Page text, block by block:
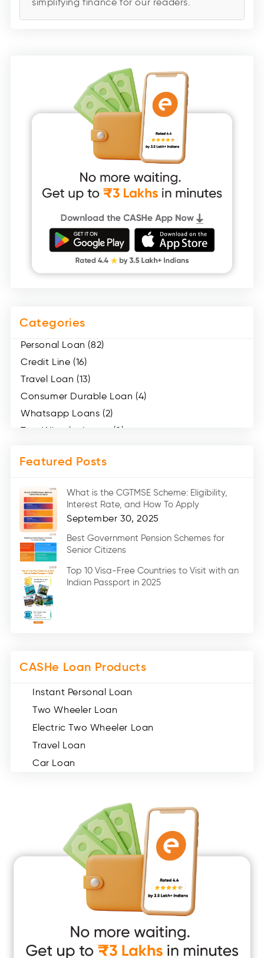
Categories
Personal Loan (82)
Credit Line (16)
Travel Loan (13)
Consumer Durable Loan (4)
Whatsapp Loans (2)
Two Wheeler Loans (8)
Medical Loans (2)
Car Loans (8)
Home Renovation Loan (2)
Education Loan (7)
Credit Card (3)
Digital Gold (2)
Social Loan Quotient (1)
Medical Loans (2)
Miscellaneous (49)
Featured Posts
What is the CGTMSE Scheme: Eligibility,
Interest Rate, and How To Apply
September 30, 2025
Best Government Pension Schemes for
Senior Citizens
Top 10 Visa-Free Countries to Visit with an
Indian Passport in 2025
CASHe Loan Products
Instant Personal Loan
Two Wheeler Loan
Electric Two Wheeler Loan
Travel Loan
Car Loan
Medical Loan
Education Loan
Home Renovation Loan
Marriage Loan
Short Term Loan
Instant Loan App